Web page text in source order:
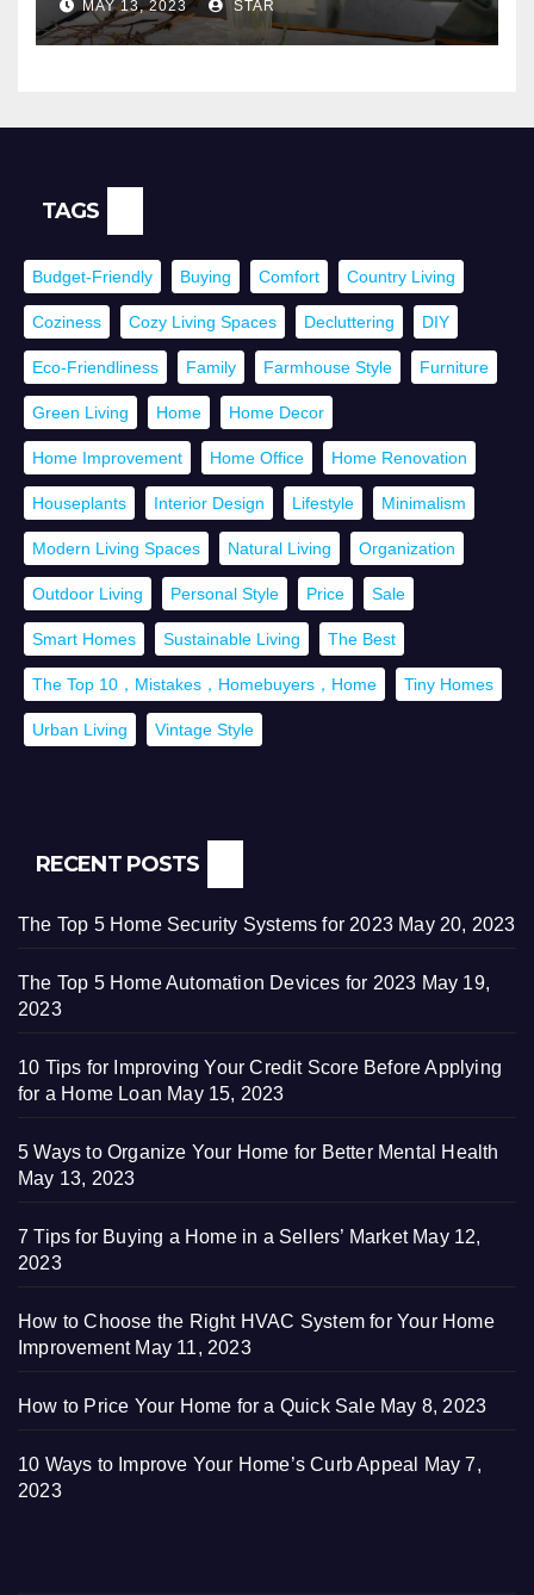
MAY 13, 2023 STAR
TAGS
Budget-Friendly Buying Comfort Country Living
Coziness Cozy Living Spaces Decluttering DIY
Eco-Friendliness Family Farmhouse Style Furniture
Green Living Home Home Decor
Home Improvement Home Office Home Renovation
Houseplants Interior Design Lifestyle Minimalism
Modern Living Spaces Natural Living Organization
Outdoor Living Personal Style Price Sale
Smart Homes Sustainable Living The Best
The Top 10，Mistakes，Homebuyers，Home Tiny Homes
Urban Living Vintage Style
RECENT POSTS
The Top 5 Home Security Systems for 2023 May 20, 2023
The Top 5 Home Automation Devices for 2023 May 19,
2023
10 Tips for Improving Your Credit Score Before Applying
for a Home Loan May 15, 2023
5 Ways to Organize Your Home for Better Mental Health
May 13, 2023
7 Tips for Buying a Home in a Sellers’ Market May 12,
2023
How to Choose the Right HVAC System for Your Home
Improvement May 11, 2023
How to Price Your Home for a Quick Sale May 8, 2023
10 Ways to Improve Your Home’s Curb Appeal
May 7,
2023